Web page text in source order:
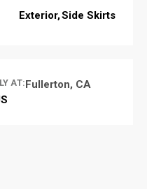
Exterior Side Skirts
AT:Fullerton, CA